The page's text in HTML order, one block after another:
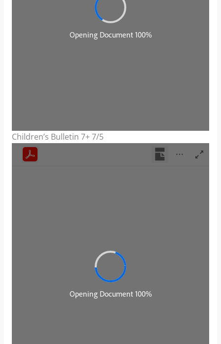
Children’s Bulletin 7+ 7/5